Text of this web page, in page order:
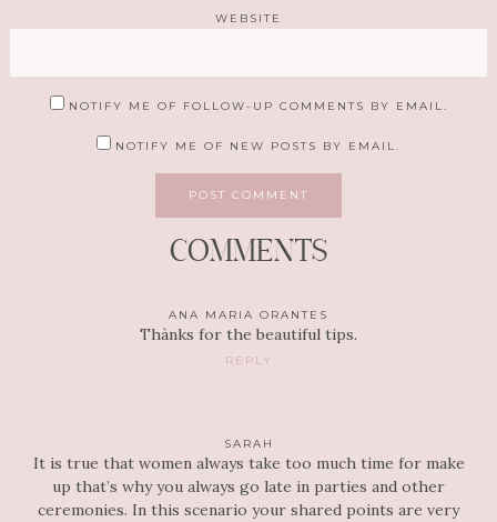
WEBSITE
NOTIFY ME OF FOLLOW-UP COMMENTS BY EMAIL.
NOTIFY ME OF NEW POSTS BY EMAIL.
COMMENTS
ANA MARIA ORANTES
Thànks for the beautiful tips.
REPLY
SARAH
It is true that women always take too much time for make
up that’s why you always go late in parties and other
ceremonies. In this scenario your shared points are very